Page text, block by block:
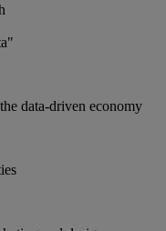
data-driven economy